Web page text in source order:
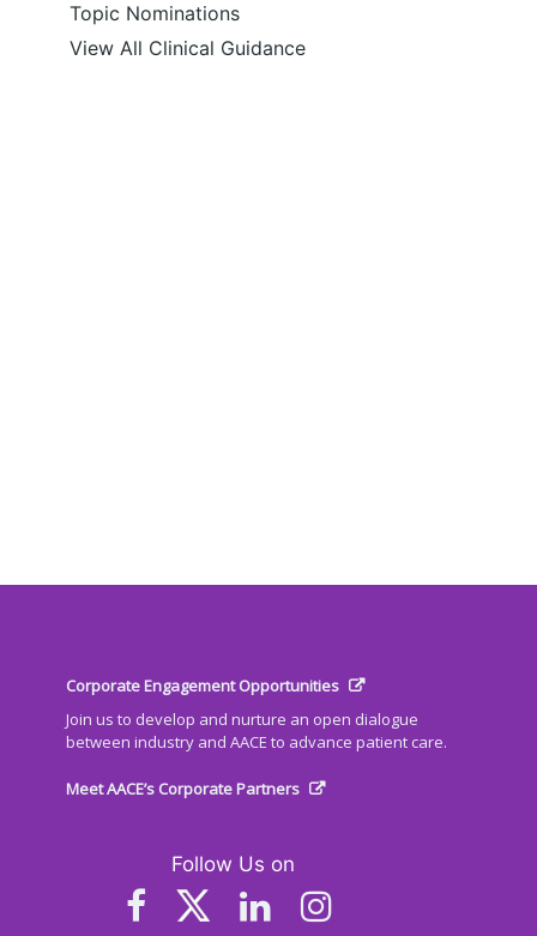
Topic Nominations
View All Clinical Guidance
Corporate Engagement Opportunities
Join us to develop and nurture an open dialogue
between industry and AACE to advance patient care.
Meet AACE’s Corporate Partners
Follow Us on